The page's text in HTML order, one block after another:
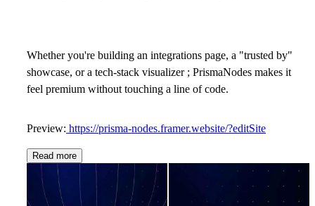
Whether you're building an integrations page, a "trusted by"
showcase, or a tech-stack visualizer ; PrismaNodes makes it
feel premium without touching a line of code.
Preview: https://prisma-nodes.framer.website/?editSite
Read more